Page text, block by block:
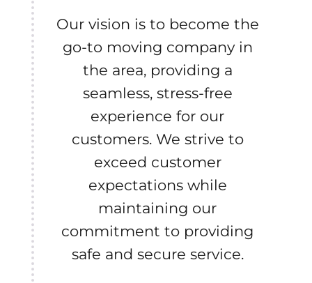
Our vision is to become the
go-to moving company in
the area, providing a
seamless, stress-free
experience for our
customers. We strive to
exceed customer
expectations while
maintaining our
commitment to providing
safe and secure service.